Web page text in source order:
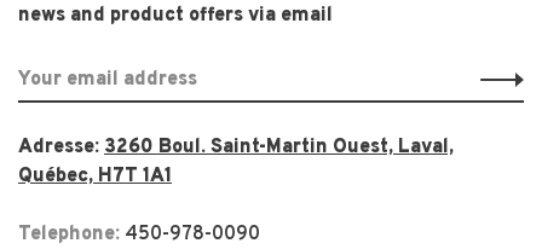
news and product offers via email
Adresse: 3260 Boul. Saint-Martin Ouest, Laval,
Québec, H7T 1A1
Telephone: 450-978-0090